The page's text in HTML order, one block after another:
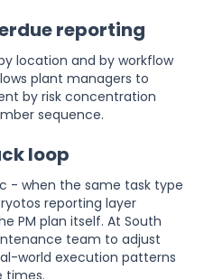
reporting
location and by workflow
plant managers to
by risk concentration
sequence.
loop
- when the same task type
reporting layer
PM plan itself. At South
team to adjust
world execution patterns
times.